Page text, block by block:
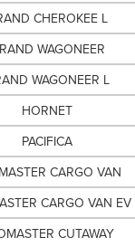
CHEROKEE L
WAGONEER
WAGONEER L
HORNET
PACIFICA
CARGO VAN
CARGO VAN EV
CUTAWAY